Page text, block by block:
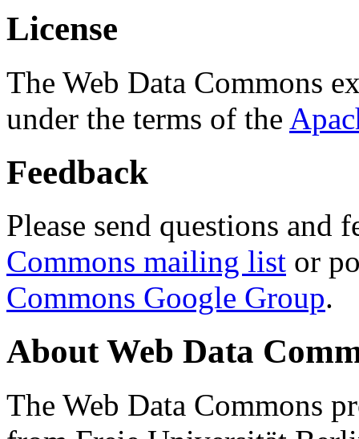
License
The Web Data Commons
under the terms of the
Feedback
Please send questions and
Commons mailing list or
Commons Google Group.
About Web Data
The Web Data Commons